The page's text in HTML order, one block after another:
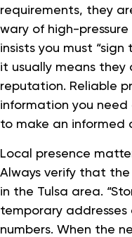
requirements, they
wary of high-
insists you must
it usually means they
reputation. Reliable
information you
to make an informed
Local presence
Always verify that
in the Tulsa area.
temporary
numbers. When the